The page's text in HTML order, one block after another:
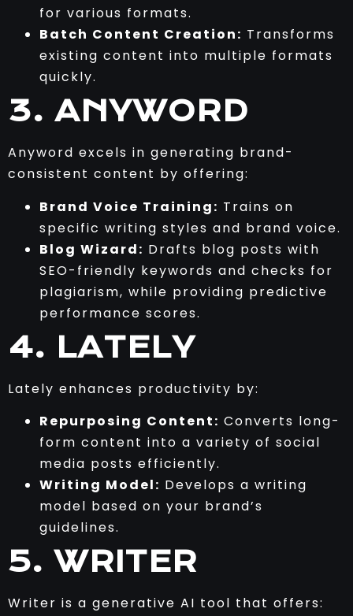
for various formats.
Batch Content Creation: Transforms
existing content into multiple formats
quickly.
3. ANYWORD
Anyword excels in generating brand-
consistent content by offering:
Brand Voice Training: Trains on
specific writing styles and brand voice.
Blog Wizard: Drafts blog posts with
SEO-friendly keywords and checks for
plagiarism, while providing predictive
performance scores.
4. LATELY
Lately enhances productivity by:
Repurposing Content: Converts long-
form content into a variety of social
media posts efficiently.
Writing Model: Develops a writing
model based on your brand’s
guidelines.
5. WRITER
Writer is a generative AI tool that offers: